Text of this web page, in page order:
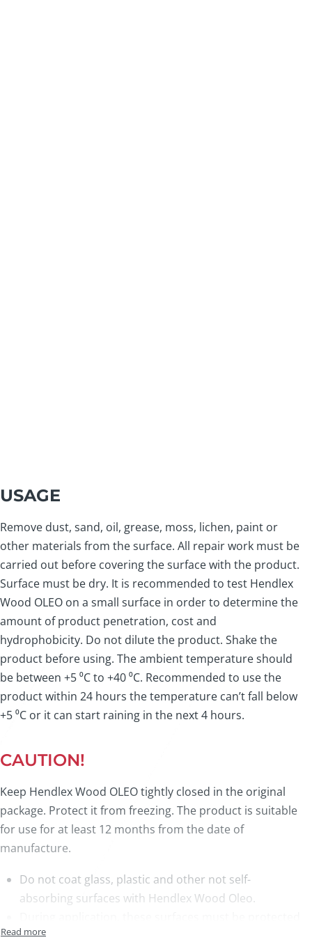
USAGE
Remove dust, sand, oil, grease, moss, lichen, paint or
other materials from the surface. All repair work must be
carried out before covering the surface with the product.
Surface must be dry. It is recommended to test Hendlex
Wood OLEO on a small surface in order to determine the
amount of product penetration, cost and
hydrophobicity. Do not dilute the product. Shake the
product before using. The ambient temperature should
be between +5 ⁰C to +40 ⁰C. Recommended to use the
product within 24 hours the temperature can’t fall below
+5 ⁰C or it can start raining in the next 4 hours.
CAUTION!
Keep Hendlex Wood OLEO tightly closed in the original
package. Protect it from freezing. The product is suitable
for use for at least 12 months from the date of
manufacture.
Do not coat glass, plastic and other not self-
absorbing surfaces with Hendlex Wood Oleo.
to not get in contact with Hendlex Wood Oleo.